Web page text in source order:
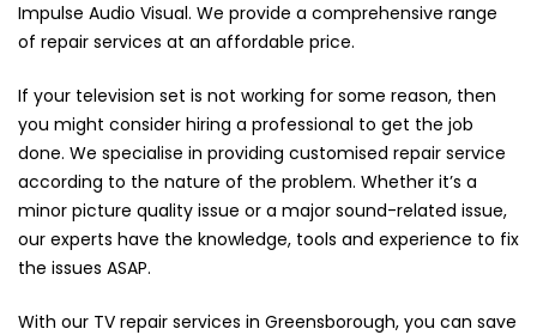
Impulse Audio Visual. We provide a comprehensive range
of repair services at an affordable price.
If your television set is not working for some reason, then
you might consider hiring a professional to get the job
done. We specialise in providing customised repair service
according to the nature of the problem. Whether it’s a
minor picture quality issue or a major sound-related issue,
our experts have the knowledge, tools and experience to fix
the issues ASAP.
With our TV repair services in Greensborough, you can save